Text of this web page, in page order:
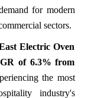
for modern
sectors.
Electric Oven
of 6.3% from
the most
industry's